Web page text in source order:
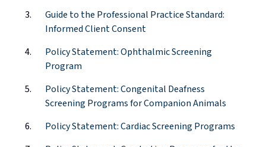
Guide to the Professional Practice Standard:
Informed Client Consent
Policy Statement: Ophthalmic Screening
Program
Policy Statement: Congenital Deafness
Screening Programs for Companion Animals
Policy Statement: Cardiac Screening Programs